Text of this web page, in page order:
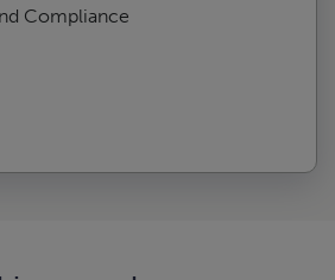
Compliance